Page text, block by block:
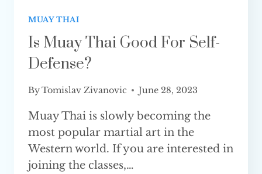
MUAY THAI
Is Muay Thai Good For Self-
Defense?
ByTomislav Zivanovic June 28, 2023
Muay Thai is slowly becoming the
most popular martial art in the
Western world. If you are interested in
joining the classes,…